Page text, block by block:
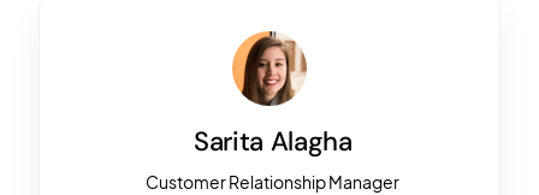
Sarita Alagha
Customer Relationship Manager